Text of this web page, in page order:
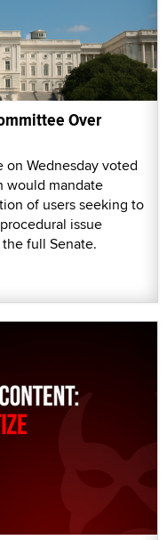
Over
Wednesday voted
would mandate
of users seeking to
issue
full Senate.